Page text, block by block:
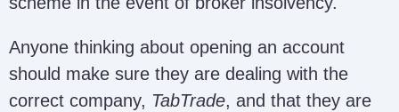
Anyone thinking about opening an account
should make sure they are dealing with the
correct company, TabTrade, and that they are